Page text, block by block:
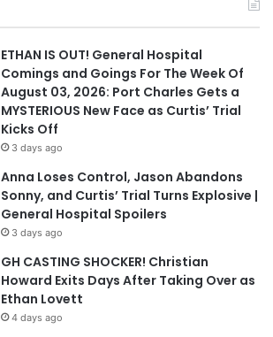
ETHAN IS OUT! General Hospital
Comings and Goings For The Week Of
August 03, 2026: Port Charles Gets a
MYSTERIOUS New Face as Curtis’ Trial
Kicks Off
3 days ago
Anna Loses Control, Jason Abandons
Sonny, and Curtis’ Trial Turns Explosive |
General Hospital Spoilers
3 days ago
GH CASTING SHOCKER! Christian
Howard Exits Days After Taking Over as
Ethan Lovett
4 days ago